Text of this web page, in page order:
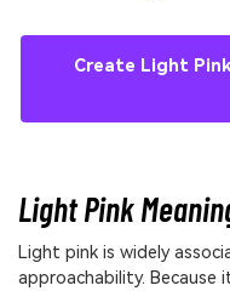
Create Light
Light Pink
Light pink is widely
approachability.